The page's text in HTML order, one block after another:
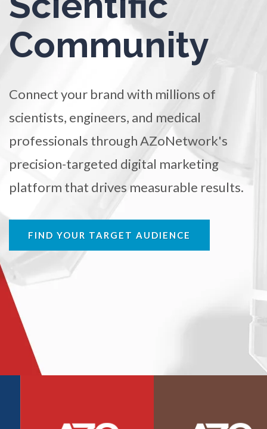
TRADE SHOWS BIG DATA SOCIAL MEDIA
MANAGEMENT BRAND AWARENESS
Community
Connect your brand with millions of
scientists, engineers, and medical
professionals through AZoNetwork's
precision-targeted digital marketing
platform that drives measurable results.
FIND YOUR TARGET AUDIENCE
Ophthalmology / Optometry
Optical Microscopy
Osteoarthritis
Osteoporosis
Parkinson's Disease
Pharmacy / Pharmacology